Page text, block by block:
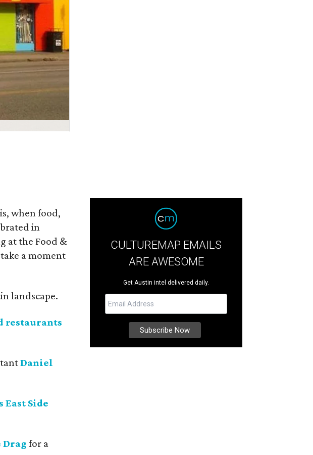
when food,
in
at the Food &
a moment
landscape.
restaurants
Daniel
Side
Drag for a
CULTUREMAP EMAILS
ARE AWESOME
Get Austin intel delivered daily.